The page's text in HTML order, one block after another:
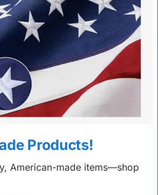
Products!
American-made items—shop